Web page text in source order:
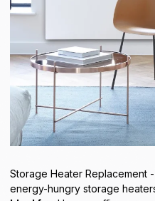
Storage Heater Replacement
energy-hungry storage